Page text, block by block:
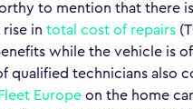
to mention that there
in total cost of repairs
while the vehicle is
qualified technicians also
Fleet Europe on the home